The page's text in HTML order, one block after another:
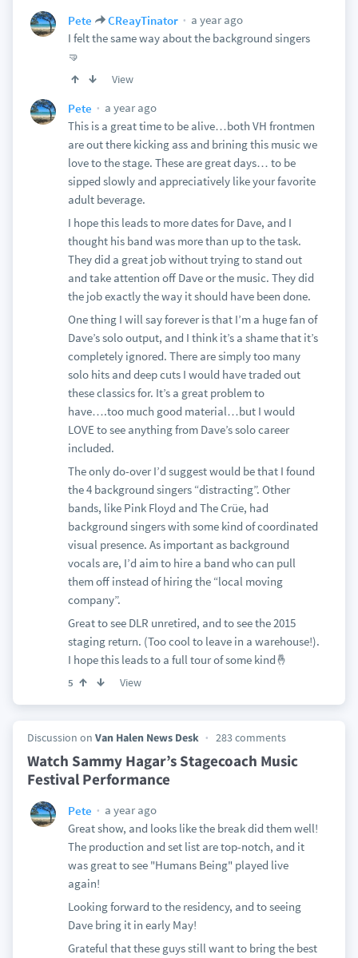
Pete CReayTinator
a year ago
I felt the same way about the background singers
🤜
View
Pete
a year ago
This is a great time to be alive…both VH frontmen
are out there kicking ass and brining this music we
love to the stage. These are great days… to be
sipped slowly and appreciatively like your favorite
adult beverage.
I hope this leads to more dates for Dave, and I
thought his band was more than up to the task.
They did a great job without trying to stand out
and take attention off Dave or the music. They did
the job exactly the way it should have been done.
One thing I will say forever is that I’m a huge fan of
Dave’s solo output, and I think it’s a shame that it’s
completely ignored. There are simply too many
solo hits and deep cuts I would have traded out
these classics for. It’s a great problem to
have….too much good material…but I would
LOVE to see anything from Dave’s solo career
included.
The only do-over I’d suggest would be that I found
the 4 background singers “distracting”. Other
bands, like Pink Floyd and The Crüe, had
background singers with some kind of coordinated
visual presence. As important as background
vocals are, I’d aim to hire a band who can pull
them off instead of hiring the “local moving
company”.
Great to see DLR unretired, and to see the 2015
staging return. (Too cool to leave in a warehouse!).
I hope this leads to a full tour of some kind🤞
5 View
Discussion on Van Halen News Desk 283 comments
Watch Sammy Hagar’s Stagecoach Music
Festival Performance
Pete
a year ago
Great show, and looks like the break did them well!
The production and set list are top-notch, and it
was great to see "Humans Being" played live
again!
Looking forward to the residency, and to seeing
Dave bring it in early May!
Grateful that these guys still want to bring the best